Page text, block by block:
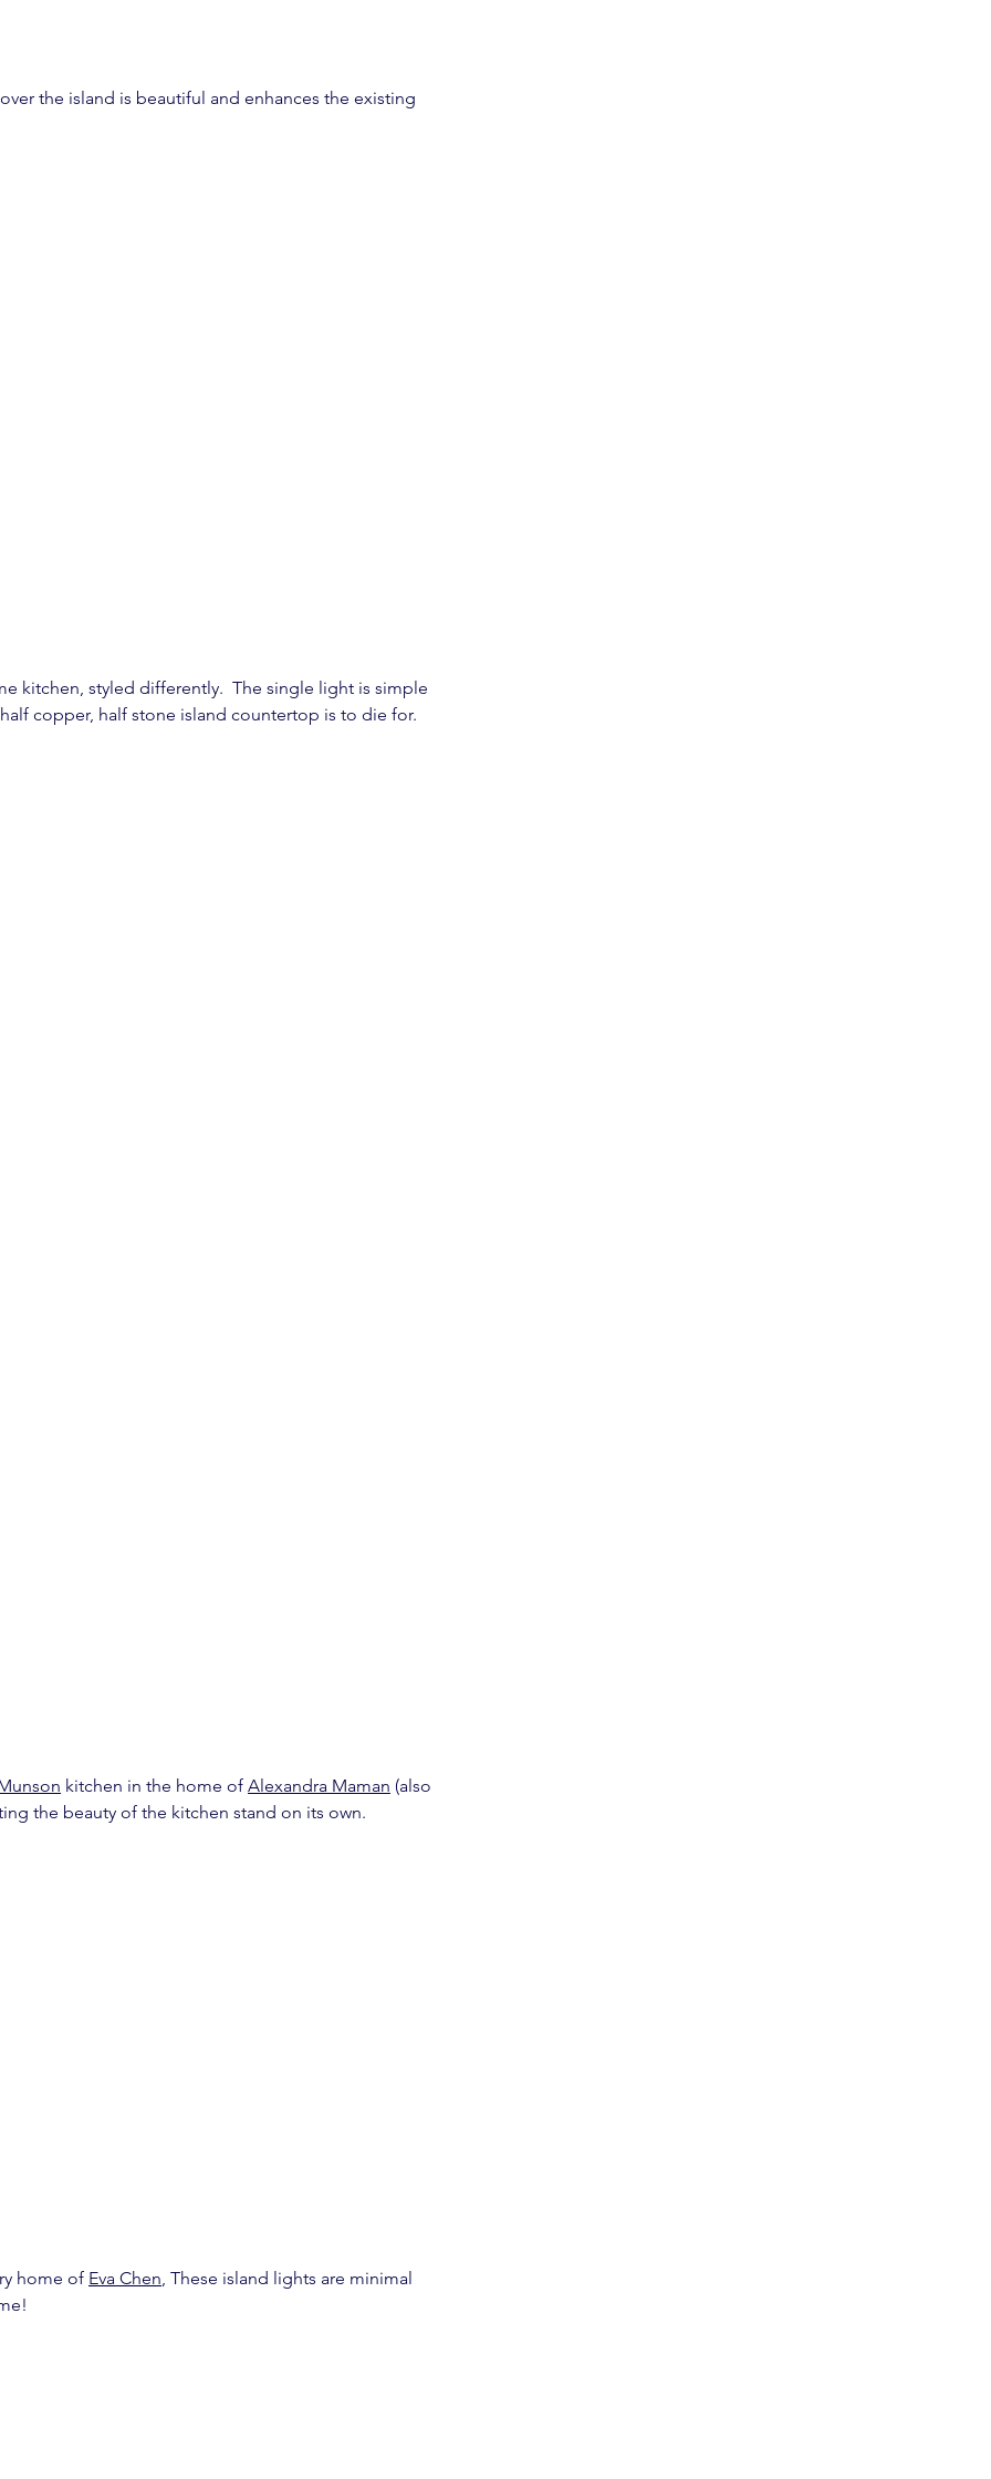
the island is beautiful and enhances the existing
kitchen, styled differently.  The single light is simple
copper, half stone island countertop is to die for.
kitchen in the home of Alexandra Maman (also
the beauty of the kitchen stand on its own.
home of Eva Chen, These island lights are minimal